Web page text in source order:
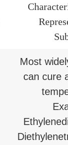
Most
can cure